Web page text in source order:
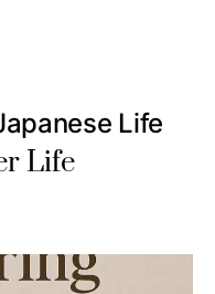
Life
Life